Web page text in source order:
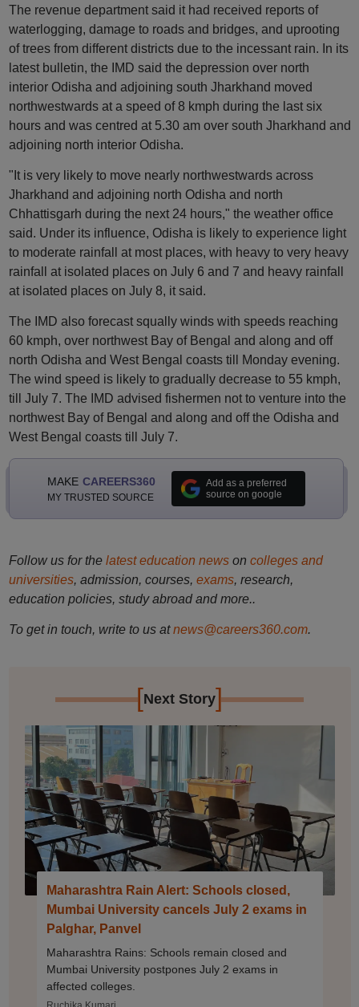
The revenue department said it had received reports of
waterlogging, damage to roads and bridges, and uprooting
of trees from different districts due to the incessant rain. In its
latest bulletin, the IMD said the depression over north
interior Odisha and adjoining south Jharkhand moved
northwestwards at a speed of 8 kmph during the last six
hours and was centred at 5.30 am over south Jharkhand and
adjoining north interior Odisha.
"It is very likely to move nearly northwestwards across
Jharkhand and adjoining north Odisha and north
Chhattisgarh during the next 24 hours," the weather office
said. Under its influence, Odisha is likely to experience light
to moderate rainfall at most places, with heavy to very heavy
rainfall at isolated places on July 6 and 7 and heavy rainfall
at isolated places on July 8, it said.
The IMD also forecast squally winds with speeds reaching
60 kmph, over northwest Bay of Bengal and along and off
north Odisha and West Bengal coasts till Monday evening.
The wind speed is likely to gradually decrease to 55 kmph,
till July 7. The IMD advised fishermen not to venture into the
northwest Bay of Bengal and along and off the Odisha and
West Bengal coasts till July 7.
MAKE CAREERS360
MY TRUSTED SOURCE
Add as a preferred
source on google
Follow us for the latest education newson colleges and
universities, admission, courses, exams, research,
education policies, study abroad and more..
To get in touch, write to us at news@careers360.com.
[Next Story]
Maharashtra Rain Alert: Schools closed,
Mumbai University cancels July 2 exams in
Palghar, Panvel
Maharashtra Rains: Schools remain closed and
Mumbai University postpones July 2 exams in
affected colleges.